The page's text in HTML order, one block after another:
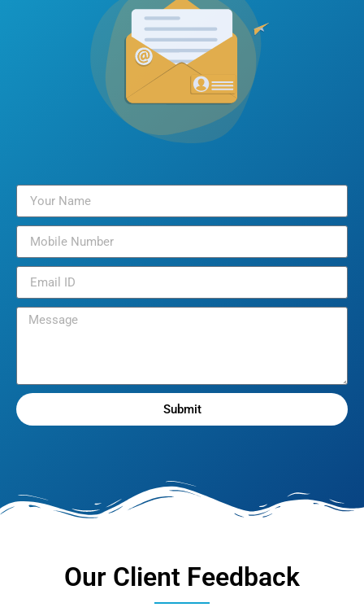
Submit
Our Client Feedback